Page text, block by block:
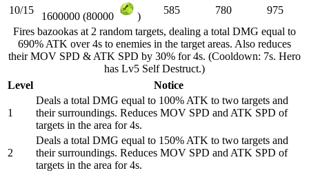
10/15
1600000 (80000 )
585 780
975
Fires bazookas at 2 random targets, dealing a total DMG equal to
690% ATK over 4s to enemies in the target areas. Also reduces
their MOV SPD & ATK SPD by 30% for 4s. (Cooldown: 7s. Hero
has Lv5 Self Destruct.)
Level
Notice
1
Deals a total DMG equal to 100% ATK to two targets and
their surroundings. Reduces MOV SPD and ATK SPD of
targets in the area for 4s.
2
Deals a total DMG equal to 150% ATK to two targets and
their surroundings. Reduces MOV SPD and ATK SPD of
targets in the area for 4s.